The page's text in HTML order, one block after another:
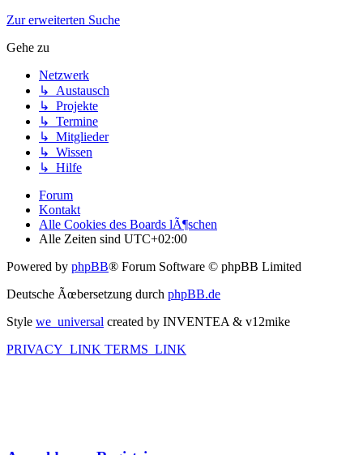
Zur erweiterten Suche
Gehe zu
Netzwerk
↳ Austausch
↳ Projekte
↳ Termine
↳ Mitglieder
↳ Wissen
↳ Hilfe
Forum
Kontakt
Alle Cookies des Boards lÃ¶schen
Alle Zeiten sind UTC+02:00
Powered by phpBB® Forum Software © phpBB Limited
Deutsche Ãœbersetzung durch phpBB.de
Style we_universal created by INVENTEA & v12mike
PRIVACY_LINK TERMS_LINK